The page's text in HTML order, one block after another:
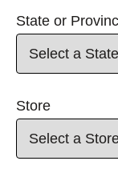
State or
Store